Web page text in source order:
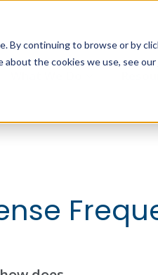
By continuing to browse or by
the cookies we use, see our